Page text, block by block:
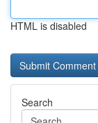
HTML is disabled
Search